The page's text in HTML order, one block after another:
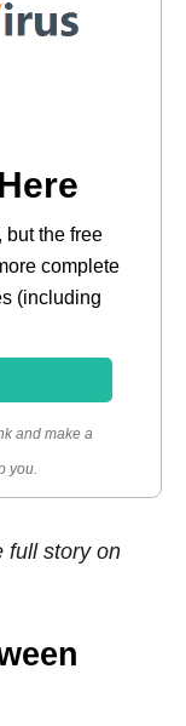
but the free
complete
(including
and make a
you.
full story on